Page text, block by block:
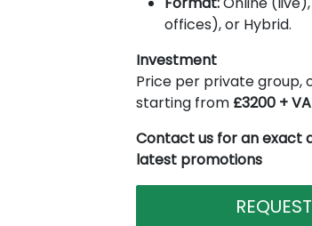
offices), or Hybrid.
Investment
Price per private group,
starting from £3200 +
Contact us for an exact
latest promotions